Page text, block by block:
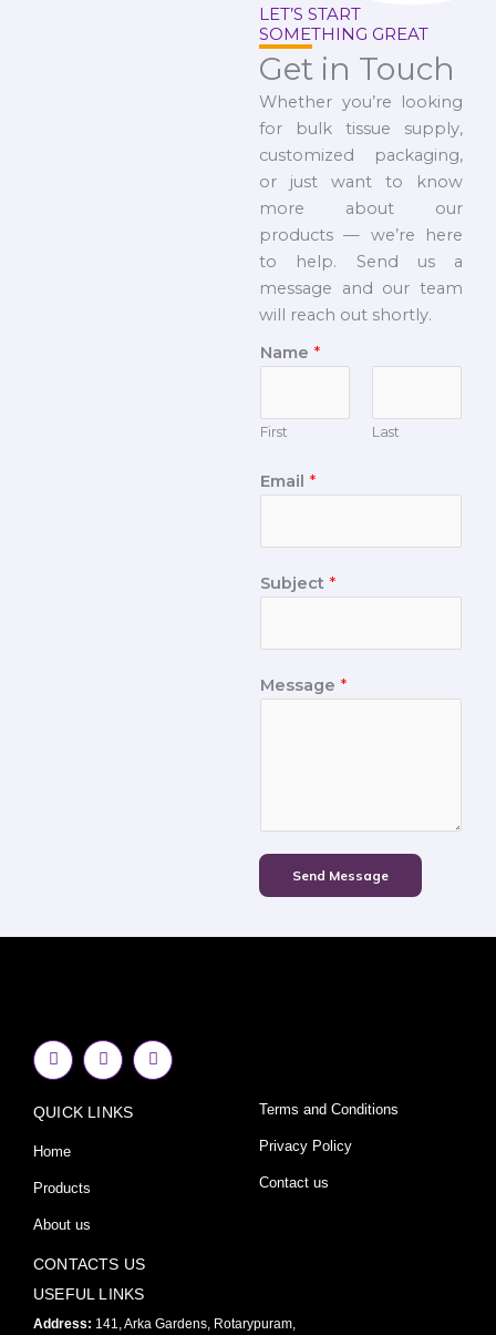
LET’S START
SOMETHING GREAT
Get in Touch
Whether you’re looking
for bulk tissue supply,
customized packaging,
or just want to know
more about our
products — we’re here
to help. Send us a
message and our team
will reach out shortly.
Name *
First Last
Email *
Subject *
Message *
Send Message
F
a
c
b
o
k
f
I
n
s
a
Y
o
u
QUICK LINKS
Home
Products
About us
Terms and Conditions
Privacy Policy
Contact us
CONTACTS US
USEFUL LINKS
Address: 141, Arka Gardens, Rotarypuram,